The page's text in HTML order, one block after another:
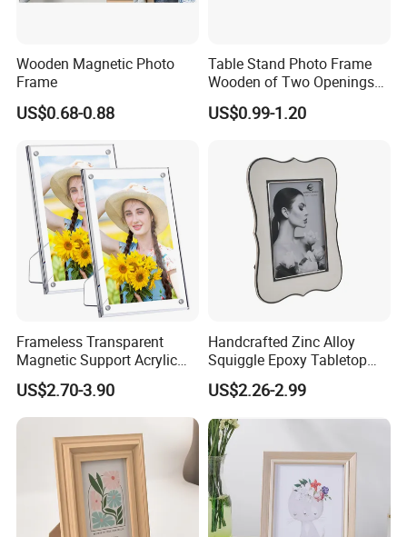
Wooden Magnetic Photo
Frame
US$0.68-0.88
Table Stand Photo Frame
Wooden of Two Openings
Combined
US$0.99-1.20
Frameless Transparent
Magnetic Support Acrylic
Photo Picture Frame for
Home Office Display
US$2.70-3.90
Handcrafted Zinc Alloy
Squiggle Epoxy Tabletop
Picture and Photo Frame for
Home Decor
US$2.26-2.99